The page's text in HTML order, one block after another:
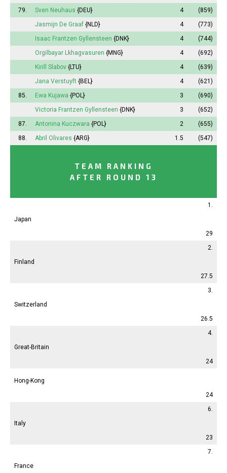
79.
Sven Neuhaus {DEU} 4
(859)
Jasmijn De Graaf {NLD} 4
(773)
Isaac Frantzen Gyllensteen {DNK} 4
(744)
Orgilbayar Lkhagvasuren {MNG} 4
(692)
Kirill Slabov {LTU} 4
(639)
Jana Verstuyft {BEL} 4
(621)
85.
Ewa Kujawa {POL} 3
(690)
Victoria Frantzen Gyllensteen {DNK} 3
(652)
87.
Antonina Kuczwara {POL} 2
(655)
88.
Abril Olivares {ARG} 1.5 (547)
TEAM RANKING
AFTER ROUND 13
1.
Japan
29
2.
Finland
27.5
3.
Switzerland
26.5
4.
Great-Britain
24
Hong-Kong
24
6.
Italy
23
7.
France